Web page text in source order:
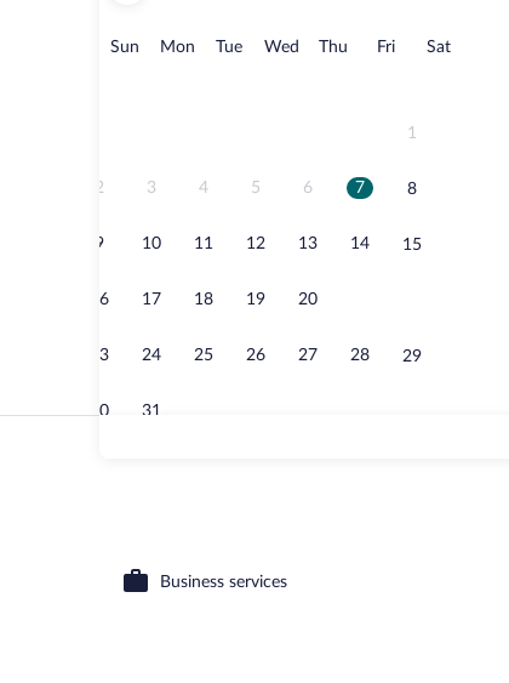
August,
Sun Sunday
MonMonday
TueTuesday
Wed Wednesday
Thu Thursday
FriFridaySatSaturday
1
2 3 4 5 6 7 8
9 10 11 12 13 14 15
16 17 18 19 20
23 24 25 26 27 28 29
30 31
Family Deluxe Suite | Desk, iron/ironing board (on request), bed sheets
Business services